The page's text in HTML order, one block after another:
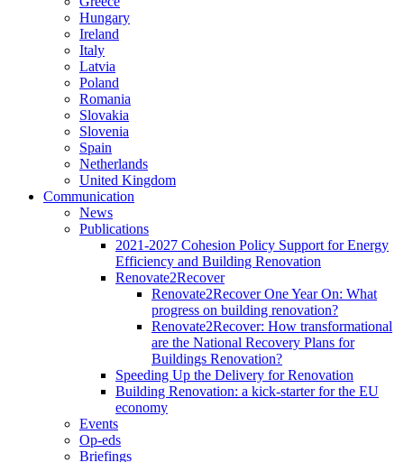
Hungary
Ireland
Italy
Latvia
Poland
Romania
Slovakia
Slovenia
Spain
Netherlands
United Kingdom
Communication
News
Publications
2021-2027 Cohesion Policy Support for Energy
Efficiency and Building Renovation
Renovate2Recover
Renovate2Recover One Year On: What
progress on building renovation?
Renovate2Recover: How transformational
are the National Recovery Plans for
Buildings Renovation?
Speeding Up the Delivery for Renovation
Building Renovation: a kick-starter for the EU
economy
Events
Op-eds
Briefings